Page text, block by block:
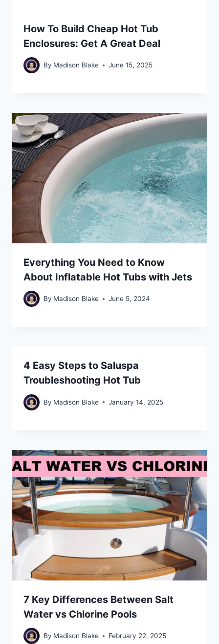
How To Build Cheap Hot Tub
Enclosures: Get A Great Deal
By Madison Blake June 15, 2025
Everything You Need to Know
About Inflatable Hot Tubs with Jets
By Madison Blake June 5, 2024
4 Easy Steps to Saluspa
Troubleshooting Hot Tub
By Madison Blake January 14, 2025
7 Key Differences Between Salt
Water vs Chlorine Pools
By Madison Blake February 22, 2025